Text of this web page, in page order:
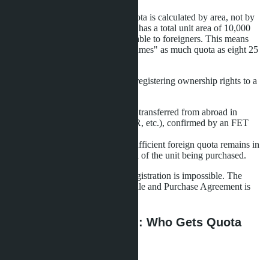
It's important to understand: the quota is calculated by area, not by
number of units. If a condominium has a total unit area of 10,000
m², no more than 4,900 m² is available to foreigners. This means
one large 200 m² penthouse "consumes" as much quota as eight 25
Two conditions are mandatory for registering ownership rights to a
Funds for the purchase were transferred from abroad in
foreign currency (USD, EUR, etc.), confirmed by an FET
At the time of registration, sufficient foreign quota remains in
the building to cover the area of the unit being purchased.
If even one condition is not met, registration is impossible. The
buyer will be denied, even if the Sale and Purchase Agreement is
The Allocation Problem: Who Gets Quota